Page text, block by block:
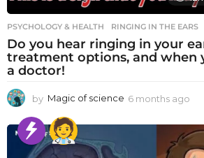
PSYCHOLOGY & HEALTH RINGING IN THE EARS
Do you hear ringing in your
treatment options, and when
a doctor!
by Magic of science 6 months ago
o
n
t